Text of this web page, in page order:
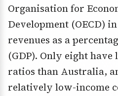
Organisation for
Development (OECD)
revenues as a
(GDP). Only eight have
ratios than Australia,
relatively low-income